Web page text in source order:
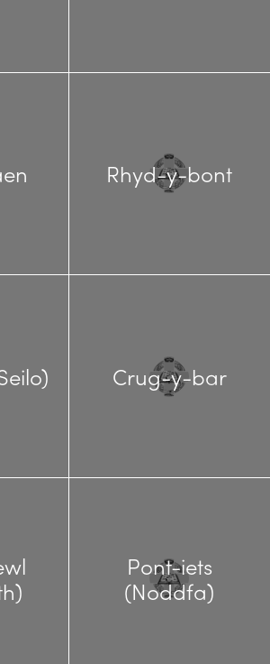
Rhyd-y-bont
Crug-y-bar
Pont-iets
(Noddfa)